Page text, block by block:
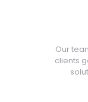
Our
clients